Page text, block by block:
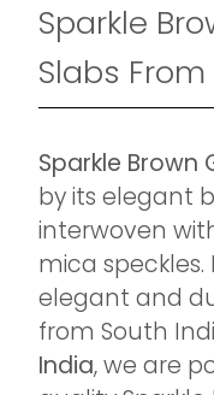
Sparkle
Slabs
Sparkle Brown
by its elegant
interwoven
mica
elegant and
from South
India, we are